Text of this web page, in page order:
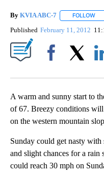
By KVIA ABC-7 FOLLOW
Published February 11, 2012
A warm and sunny start to
of 67. Breezy conditions
on the western mountain
Sunday could get nasty
and slight chances for a rain
could reach 30 mph on